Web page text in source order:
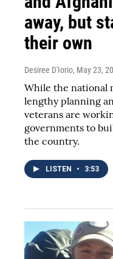
away, but
their own
Desiree D'Iorio, May 23,
While the national
lengthy planning
veterans are
governments to
the country.
LISTEN • 3:53